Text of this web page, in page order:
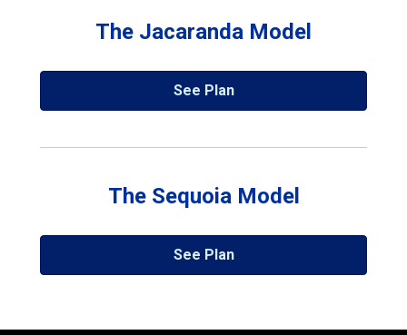
The Jacaranda Model
See Plan
The Sequoia Model
See Plan